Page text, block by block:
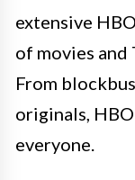
extensive
of movies and
From
originals,
everyone.